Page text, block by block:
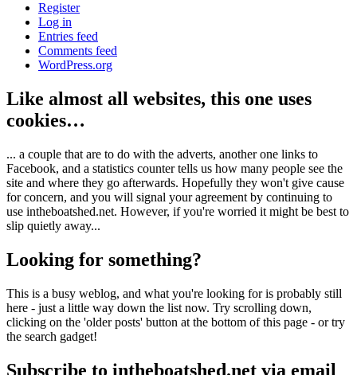
Register
Log in
Entries feed
Comments feed
WordPress.org
Like almost all websites, this one uses
cookies…
... a couple that are to do with the adverts, another one links to
Facebook, and a statistics counter tells us how many people see the
site and where they go afterwards. Hopefully they won't give cause
for concern, and you will signal your agreement by continuing to
use intheboatshed.net. However, if you're worried it might be best to
slip quietly away...
Looking for something?
This is a busy weblog, and what you're looking for is probably still
here - just a little way down the list now. Try scrolling down,
clicking on the 'older posts' button at the bottom of this page - or try
the search gadget!
Subscribe to intheboatshed.net via email